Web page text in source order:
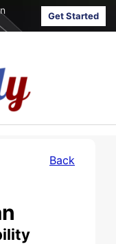
Get Started
Back